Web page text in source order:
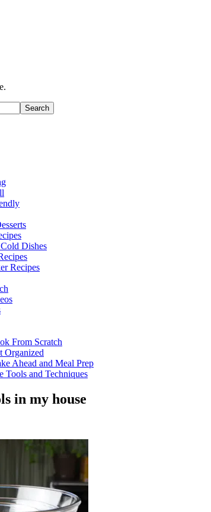
Dishes
Recipes
From Scratch
Organized
Ahead and Meal Prep
Tools and Techniques
in my house